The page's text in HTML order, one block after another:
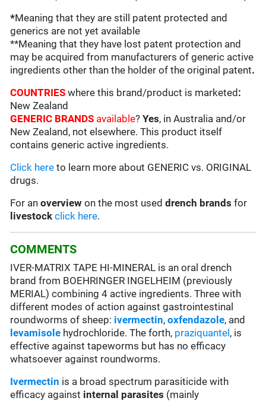
*Meaning that they are still patent protected and
generics are not yet available
**Meaning that they have lost patent protection and
may be acquired from manufacturers of generic active
ingredients other than the holder of the original patent.
COUNTRIESwhere this brand/product is marketed :
New Zealand
GENERIC BRANDS available?Yes, in Australia and/or
New Zealand, not elsewhere. This product itself
contains generic active ingredients.
Click here to learn more about GENERIC vs. ORIGINAL
drugs.
For anoverview on the most useddrench brands for
livestock click here.
COMMENTS
IVER-MATRIX TAPE HI-MINERAL is an oral drench
brand from BOEHRINGER INGELHEIM (previously
MERIAL) combining 4 active ingredients. Three with
different modes of action against gastrointestinal
roundworms of sheep: ivermectin,oxfendazole, and
levamisole hydrochloride. The forth, praziquantel , is
effective against tapeworms but has no efficacy
whatsoever against roundworms.
Ivermectin is a broad spectrum parasiticide with
efficacy against internal parasites (mainly